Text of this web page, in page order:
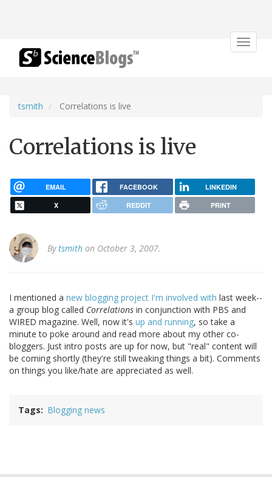
Toggle
tsmith Correlations is live
Correlations is live
EMAIL FACEBOOK LINKEDIN
X REDDIT PRINT
Bytsmith on October 3, 2007.
I mentioned a new blogging project I'm involved with last week--
a group blog called Correlations in conjunction with PBS and
WIRED magazine. Well, now it's up and running, so take a
minute to poke around and read more about my other co-
bloggers. Just intro posts are up for now, but "real" content will
be coming shortly (they're still tweaking things a bit). Comments
on things you like/hate are appreciated as well.
Tags Blogging news